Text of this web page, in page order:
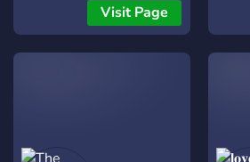
community – An SFW,
LGBTQ+ friendly space that
respects all individuals,
and activities – Join game
Visit Page
self-